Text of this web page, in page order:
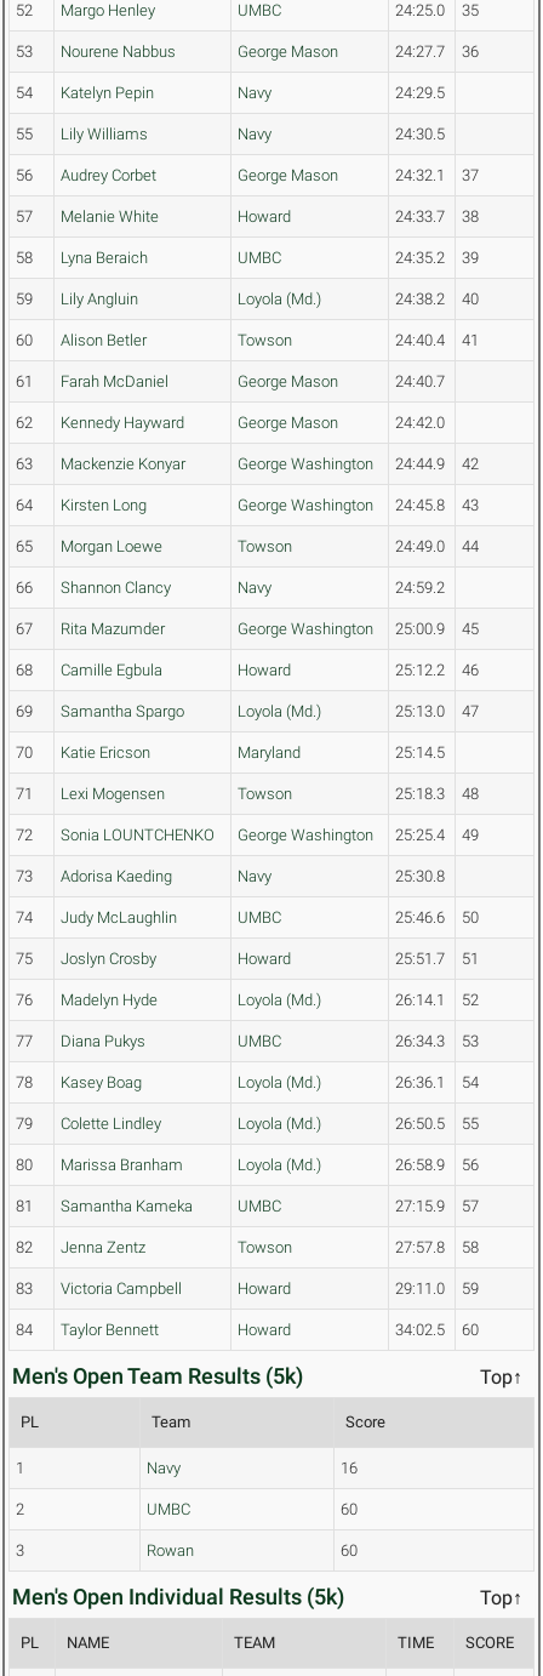
52 Margo Henley UMBC 24:25.0 35
53 Nourene Nabbus George Mason 24:27.7 36
54 Katelyn Pepin Navy 24:29.5
55 Lily Williams Navy 24:30.5
56 Audrey Corbet George Mason 24:32.1 37
57 Melanie White Howard 24:33.7 38
58 Lyna Beraich UMBC 24:35.2 39
59 Lily Angluin Loyola (Md.) 24:38.2 40
60 Alison Betler Towson 24:40.4 41
61 Farah McDaniel George Mason 24:40.7
62 Kennedy Hayward George Mason 24:42.0
63 Mackenzie Konyar George Washington 24:44.9 42
64 Kirsten Long George Washington 24:45.8 43
65 Morgan Loewe Towson 24:49.0 44
66 Shannon Clancy Navy 24:59.2
67 Rita Mazumder George Washington 25:00.9 45
68 Camille Egbula Howard 25:12.2 46
69 Samantha Spargo Loyola (Md.) 25:13.0 47
70 Katie Ericson Maryland 25:14.5
71 Lexi Mogensen Towson 25:18.3 48
72 Sonia LOUNTCHENKO George Washington 25:25.4 49
73 Adorisa Kaeding Navy 25:30.8
74 Judy McLaughlin UMBC 25:46.6 50
75 Joslyn Crosby Howard 25:51.7 51
76 Madelyn Hyde Loyola (Md.) 26:14.1 52
77 Diana Pukys UMBC 26:34.3 53
78 Kasey Boag Loyola (Md.) 26:36.1 54
79 Colette Lindley Loyola (Md.) 26:50.5 55
80 Marissa Branham Loyola (Md.) 26:58.9 56
81 Samantha Kameka UMBC 27:15.9 57
82 Jenna Zentz Towson 27:57.8 58
83 Victoria Campbell Howard 29:11.0 59
84 Taylor Bennett Howard 34:02.5 60
Men's Open Team Results (5k) Top↑
PL Team Score
1 Navy 16
2 UMBC 60
3 Rowan 60
Men's Open Individual Results (5k) Top↑
PL NAME TEAM TIME SCORE